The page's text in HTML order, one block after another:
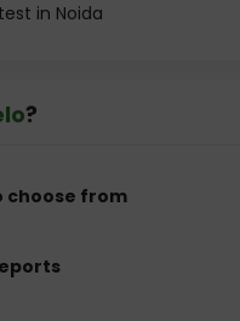
in Noida
?
choose from